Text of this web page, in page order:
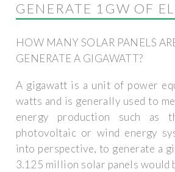
GENERATE 1GW OF
HOW MANY SOLAR PANELS
GENERATE A GIGAWATT?
A gigawatt is a unit of power
watts and is generally used to
energy production such as
photovoltaic or wind energy
into perspective, to generate a
3.125 million solar panels would